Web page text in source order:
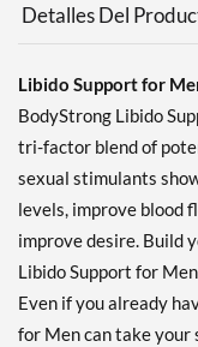
Detalles Del
Libido Support for
BodyStrong Libido
tri-factor blend of
sexual stimulants
levels, improve blood
improve desire. Build
Libido Support for
Even if you already
for Men can take your